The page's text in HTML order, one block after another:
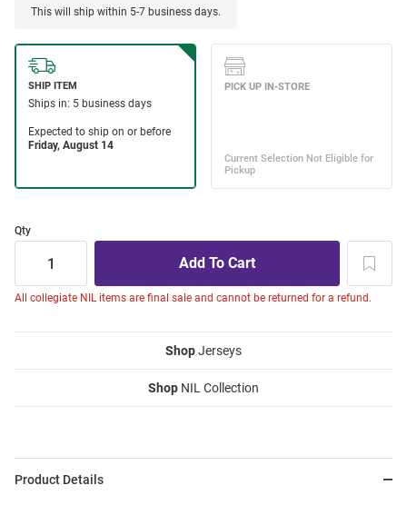
This will ship within 5-7 business days.
Qty
All collegiate NIL items are final sale and cannot be returned for a refund.
ShopJerseys
Shop NIL Collection
Product Details